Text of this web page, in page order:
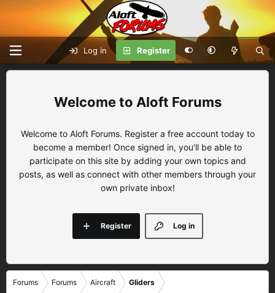
Log in Register
Aloft Forums
Welcome to Aloft Forums. Register a free account today to
become a member! Once signed in, you'll be able to
participate on this site by adding your own topics and
posts, as well as connect with other members through your
own private inbox!
Log in
Register
Forums Forums Aircraft Gliders